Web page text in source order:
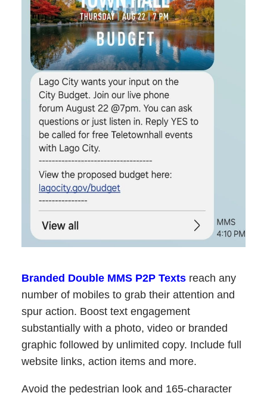
Branded Double MMS P2P Textsreach any
number of mobiles to grab their attention and
spur action. Boost text engagement
substantially with a photo, video or branded
graphic followed by unlimited copy. Include full
website links, action items and more.
Avoid the pedestrian look and 165-character